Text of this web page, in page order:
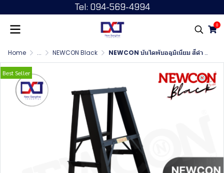
Tel: 094-569-4994
0
Home ... NEWCON Black NEWCON บันไดพับอลูมิเนียม สีดำ ขนาด 3 ฟุต
Best Seller